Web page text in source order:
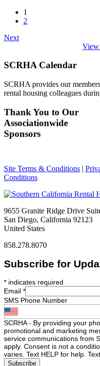
1
2
Next
View
SCRHA Calendar
SCRHA provides our
rental housing colleagues
Thank You to Our
Associationwide
Sponsors
Site Terms & Conditions |
Conditions
9655 Granite Ridge Drive
San Diego, California 92123
United States
858.278.8070
Subscribe for
* indicates required
Email *
SMS Phone Number
SCRHA - By providing your
promotional and marketing
service communications from
apply. Consent is not a
varies. Text HELP for help.